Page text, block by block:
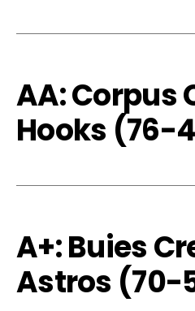
AA: Corpus
Hooks (76-
A+: Buies
Astros (70-